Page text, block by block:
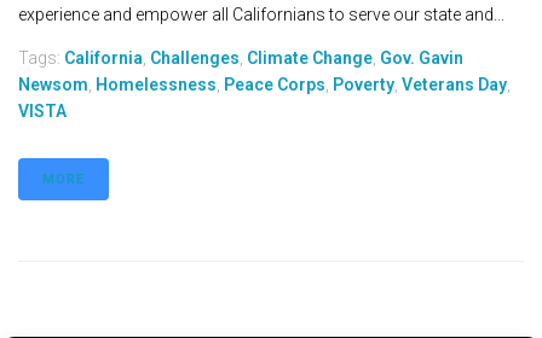
experience and empower all Californians to serve our state and...
Tags: California Challenges Climate Change Gov. Gavin
Newsom Homelessness Peace Corps Poverty Veterans Day
VISTA
MORE